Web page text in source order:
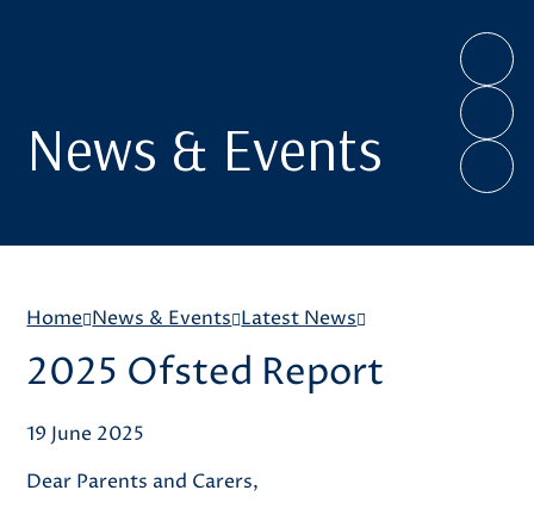
News & Events
Home News & Events Latest News
2025 Ofsted Report
19 June 2025
Dear Parents and Carers,